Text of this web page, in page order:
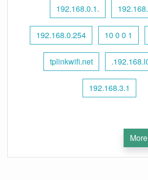
192.168.0.1.
192.168.0.254 10 0 0 1
tplinkwifi.net
192.168.3.1